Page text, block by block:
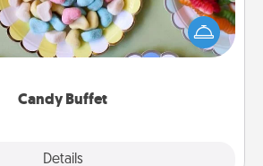
Candy Buffet
Details
buffet for your kids, spouse, or
you host a get-together. Dress
server (white gloves and all), and